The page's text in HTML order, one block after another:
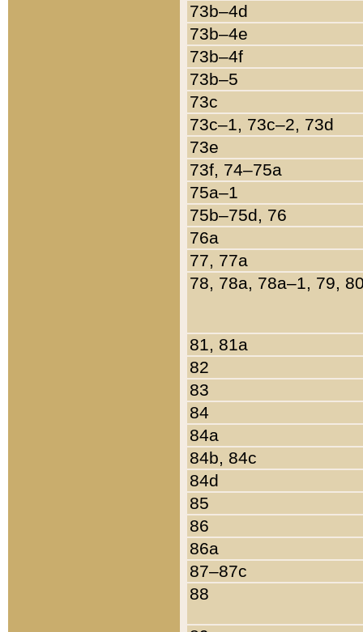
73b–4d
73b–4e
73b–4f
73b–5
73c
73c–1, 73c–2, 73d
73e
73f, 74–75a
75a–1
75b–75d, 76
76a
77, 77a
78, 78a, 78a–1, 79,
81, 81a
82
83
84
84a
84b, 84c
84d
85
86
86a
87–87c
88